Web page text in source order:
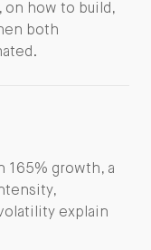
on how to build,
both
165% growth, a
explain